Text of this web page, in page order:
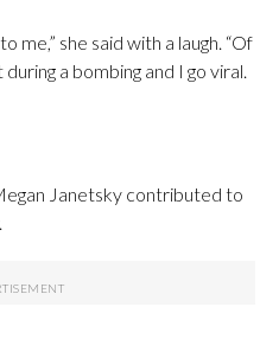
me,” she said with a laugh. “Of
a bombing and I go viral.
Janetsky contributed to